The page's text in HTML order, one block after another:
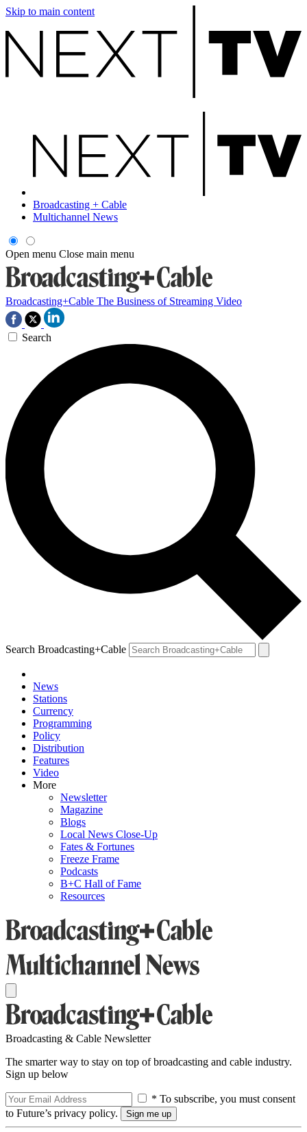
Skip to main content
Broadcasting + Cable
Multichannel News
Open menu Close main menu
Broadcasting+Cable The Business of Streaming Video
Search
Search Broadcasting+Cable
News
Stations
Currency
Programming
Policy
Distribution
Features
Video
More
Newsletter
Magazine
Blogs
Local News Close-Up
Fates & Fortunes
Freeze Frame
Podcasts
B+C Hall of Fame
Resources
Broadcasting & Cable Newsletter
The smarter way to stay on top of broadcasting and cable industry.
Sign up below
* To subscribe, you must consent
to Future’s privacy policy.